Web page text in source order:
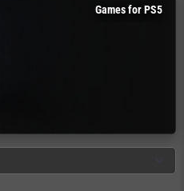
Games for PS5